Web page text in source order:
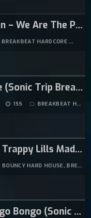
Empire Of The Sun – We Are The People (Sonic Trip Breakbeat Hardcore Mix)
BREAKBEAT HARDCORE
JDS – Higher Love (Sonic Trip Breakbeat Hardcore Mix)
album 155 label_outline BREAKBEAT HARDCORE
John Whiteman – Trappy Lills Madness (Sonic Trip Remix)
BOUNCY HARD HOUSE, BREAKBEAT HARDCORE
Manu Chao – Bongo Bongo (Sonic Trip Breakbeat Hardcore Remix)